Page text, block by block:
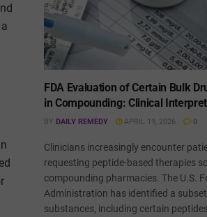
FDA Evaluation of Certain Bulk
in Compounding: Clinical
BY DAILY REMEDY APRIL 19, 2026 0
Clinicians increasingly encounter
requesting peptide-based therapies
compounding pharmacies. The U.S.
Administration has identified a
substances, including certain